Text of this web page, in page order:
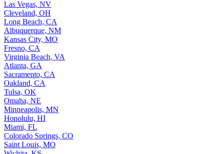
Las Vegas, NV
Cleveland, OH
Long Beach, CA
Albuquerque, NM
Kansas City, MO
Fresno, CA
Virginia Beach, VA
Atlanta, GA
Sacramento, CA
Oakland, CA
Tulsa, OK
Omaha, NE
Minneapolis, MN
Honolulu, HI
Miami, FL
Colorado Springs, CO
Saint Louis, MO